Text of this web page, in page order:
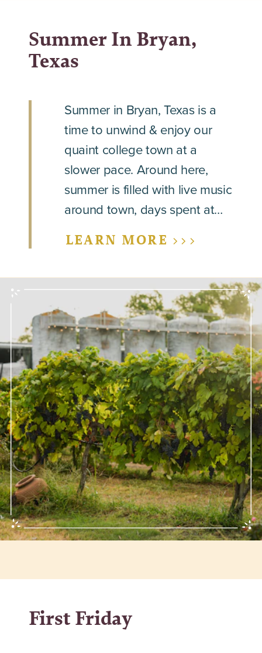
Summer In Bryan,
Texas
Summer in Bryan, Texas is a
time to unwind & enjoy our
quaint college town at a
slower pace. Around here,
summer is filled with live music
around town, days spent at…
LEARN MORE >>>
First Friday